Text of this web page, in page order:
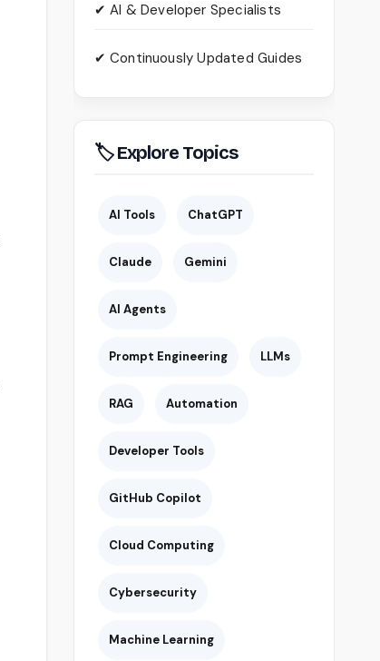
✔ AI & Developer Specialists
✔ Continuously Updated Guides
🏷 Explore Topics
AI Tools ChatGPT
Claude Gemini
AI Agents
Prompt Engineering LLMs
RAG Automation
Developer Tools
GitHub Copilot
Cloud Computing
Cybersecurity
Machine Learning